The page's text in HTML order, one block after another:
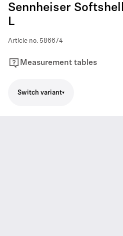
Sennheiser
L
Article no. 586674
Measurement tables
Switch variant